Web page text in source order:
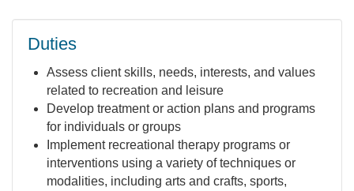
Duties
Assess client skills, needs, interests, and values
related to recreation and leisure
Develop treatment or action plans and programs
for individuals or groups
Implement recreational therapy programs or
interventions using a variety of techniques or
modalities, including arts and crafts, sports,